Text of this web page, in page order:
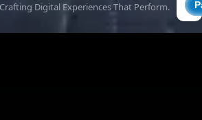
Digital Experiences That Perform.